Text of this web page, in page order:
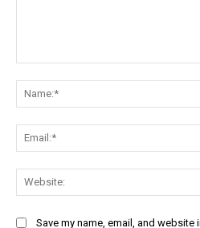
Save my name, email, and